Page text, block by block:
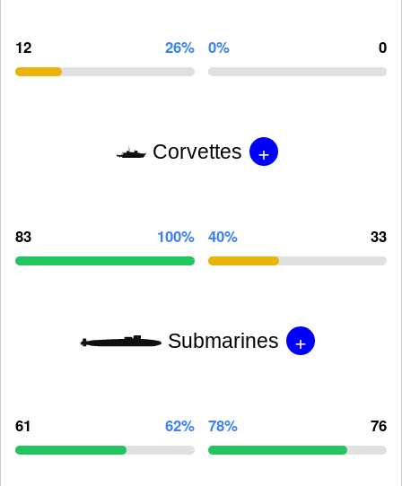
12 26% 0% 0
Corvettes +
83 100% 40% 33
Submarines +
61 62% 78% 76